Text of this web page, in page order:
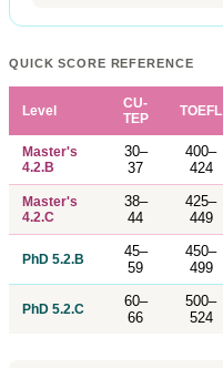
QUICK SCORE REFERENCE
Level
CU-
TEP
TOEFL
Master's
4.2.B
30–
37
400–
424
Master's
4.2.C
38–
44
425–
449
PhD 5.2.B
45–
59
450–
499
PhD 5.2.C
60–
66
500–
524